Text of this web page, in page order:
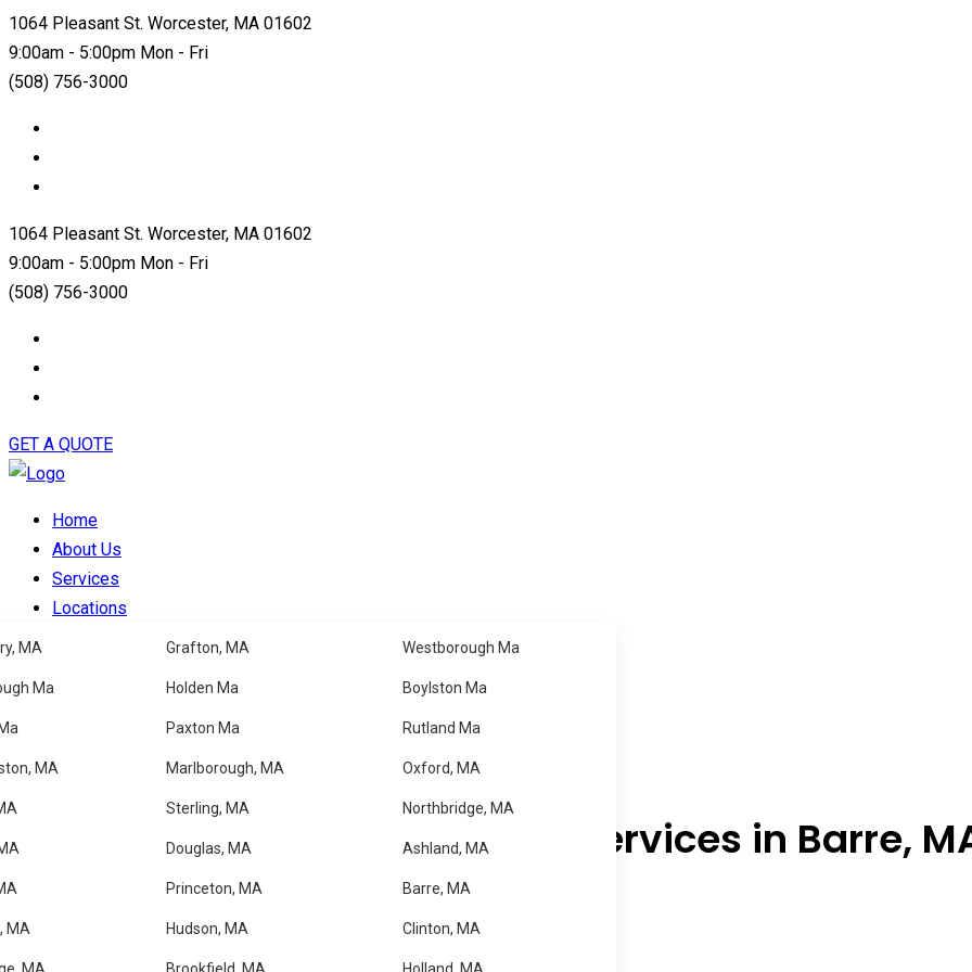
1064 Pleasant St. Worcester, MA 01602
9:00am - 5:00pm Mon - Fri
(508) 756-3000
1064 Pleasant St. Worcester, MA 01602
9:00am - 5:00pm Mon - Fri
(508) 756-3000
GET A QUOTE
Home
About Us
Services
Locations
MA Grafton, MA Westborough Ma
Ma Holden Ma Boylston Ma
Paxton Ma Rutland Ma
MA Marlborough, MA Oxford, MA
Sterling, MA Northbridge, MA
Douglas, MA Ashland, MA
Princeton, MA Barre, MA
MA Hudson, MA Clinton, MA
Contacts
Professional House Cleaning Services in Barre,